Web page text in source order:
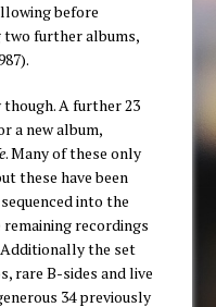
before
two further albums,
A further 23
a new album,
. Many of these only
these have been
into the
recordings
Additionally the set
rare B-sides and live
34 previously